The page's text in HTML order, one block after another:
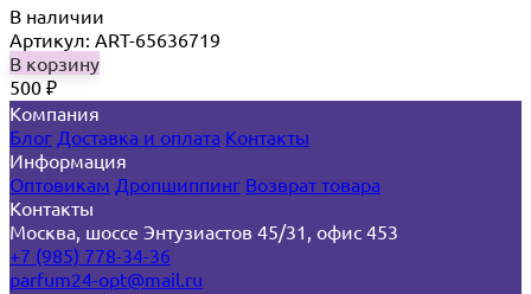
В наличии
Артикул: ART-65636719
В корзину
500 ₽
Компания
Блог Доставка и оплата Контакты
Информация
Оптовикам Дропшиппинг Возврат товара
Контакты
Москва, шоссе Энтузиастов 45/31, офис 453
+7 (985) 778-34-36
parfum24-opt@mail.ru